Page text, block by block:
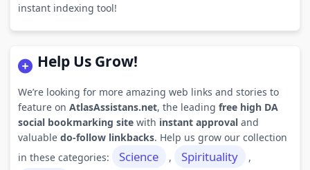
instant indexing tool!
Help Us Grow!
We’re looking for more amazing web links and stories to
feature on AtlasAssistans.net, the leading free high DA
social bookmarking sitewith instant approvaland
valuable do-follow linkbacks. Help us grow our collection
in these categories:
Science , Spirituality ,